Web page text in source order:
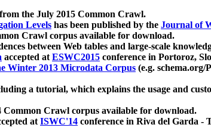
the July 2015 Common Crawl.
Levels has been published by the Journal of
Crawl corpus available for download.
between Web tables and large-scale
accepted atESWC2015 conference in Portoroz,
Winter 2013 Microdata Corpus (e.g.
a tutorial, which explains the usage and
Crawl corpus available for download.
atISWC'14 conference in Riva del Garda -